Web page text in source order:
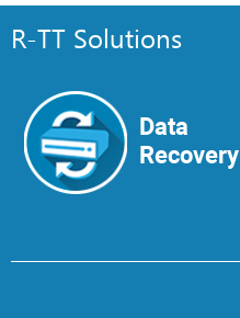
R-TT Solutions
Data
Recovery